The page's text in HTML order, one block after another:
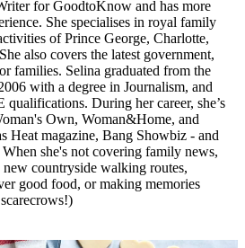
for GoodtoKnow and has more
She specialises in royal family
of Prince George, Charlotte,
also covers the latest government,
families. Selina graduated from the
with a degree in Journalism, and
During her career, she’s
Own, Woman&Home, and
Heat magazine, Bang Showbiz - and
she's not covering family news,
countryside walking routes,
good food, or making memories